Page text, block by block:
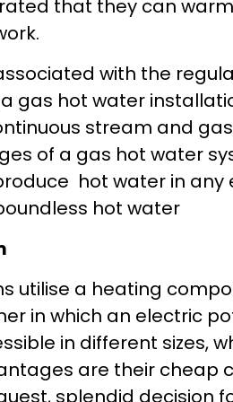
that they can
with the
gas hot water
stream and
of a gas hot water
hot water in any
hot water
utilise a heating
in which an electric
in different sizes,
are their cheap
splendid decision